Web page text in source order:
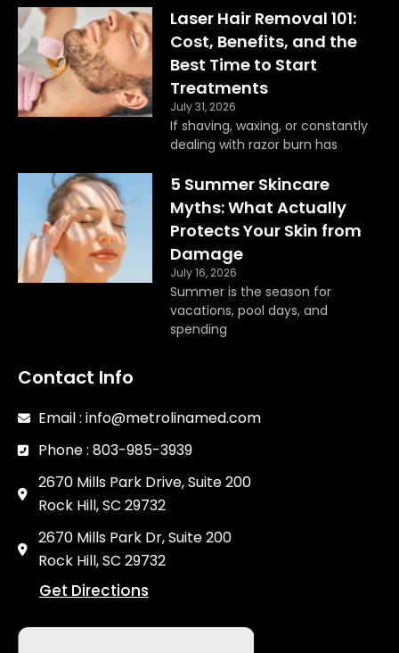
o
o
k
g
r
a
m
Laser Hair Removal 101:
Cost, Benefits, and the
Best Time to Start
Treatments
July 31, 2026
If shaving, waxing, or constantly
dealing with razor burn has
5 Summer Skincare
Myths: What Actually
Protects Your Skin from
Damage
July 16, 2026
Summer is the season for
vacations, pool days, and
spending
Contact Info
Email : info@metrolinamed.com
Phone : 803-985-3939
2670 Mills Park Drive, Suite 200
Rock Hill, SC 29732
2670 Mills Park Dr, Suite 200
Rock Hill, SC 29732
Get Directions